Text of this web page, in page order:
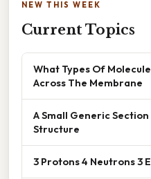
NEW THIS WEEK
Current Topics
What Types Of
Across The Membrane
A Small Generic
Structure
3 Protons 4 Neutrons 3